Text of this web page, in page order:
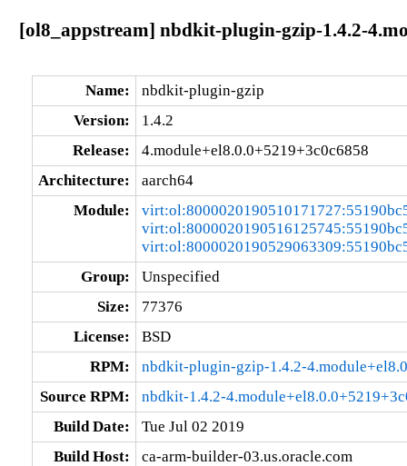
[ol8_appstream] nbdkit-plugin-gzip-1.4.2-
Name:
nbdkit-plugin-gzip
Version:
1.4.2
Release:
4.module+el8.0.0+5219+3c0c6858
Architecture:
aarch64
Module:
Group:
Unspecified
Size:
77376
License:
BSD
RPM:
nbdkit-plugin-gzip-1.4.2-
Source RPM:
nbdkit-1.4.2-
Build Date:
Tue Jul 02 2019
Build Host:
ca-arm-builder-03.us.oracle.com